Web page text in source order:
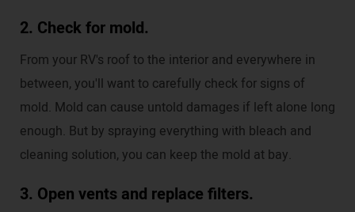
2. Check for mold.
From your RV's roof to the interior and everywhere in
between, you'll want to carefully check for signs of
mold. Mold can cause untold damages if left alone long
enough. But by spraying everything with bleach and
cleaning solution, you can keep the mold at bay.
3. Open vents and replace filters.